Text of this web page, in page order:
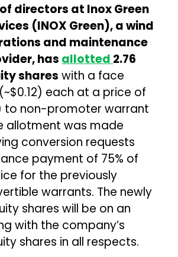
directors at Inox Green
(INOX Green), a wind
and maintenance
has allotted 2.76
shares with a face
(~$0.12) each at a price of
to non-promoter warrant
allotment was made
conversion requests
payment of 75% of
for the previously
warrants. The newly
shares will be on an
with the company’s
shares in all respects.